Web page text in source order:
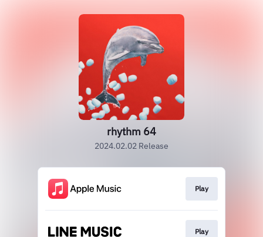
rhythm 64
2024.02.02 Release
Play
Play